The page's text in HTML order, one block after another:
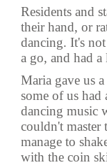
Residents and
their hand, or
dancing. It's
a go, and had
Maria gave us
some of us
dancing music
couldn't
manage to
with the coin